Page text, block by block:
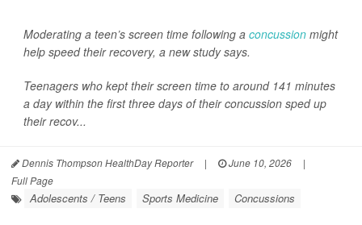
Moderating a teen’s screen time following a concussion might
help speed their recovery, a new study says.
Teenagers who kept their screen time to around 141 minutes
a day within the first three days of their concussion sped up
their recov...
Dennis Thompson HealthDay Reporter | June 10, 2026
|
Full Page
Adolescents / Teens Sports Medicine Concussions